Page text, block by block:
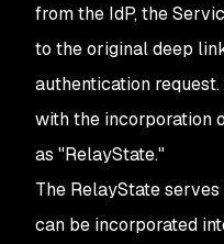
from the IdP, the
to the original deep
authentication
with the incorporation
as "RelayState."
The RelayState
can be incorporated